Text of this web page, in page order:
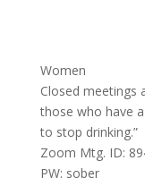
Women
Closed meetings
those who have
to stop drinking.”
Zoom Mtg. ID:
PW: sober